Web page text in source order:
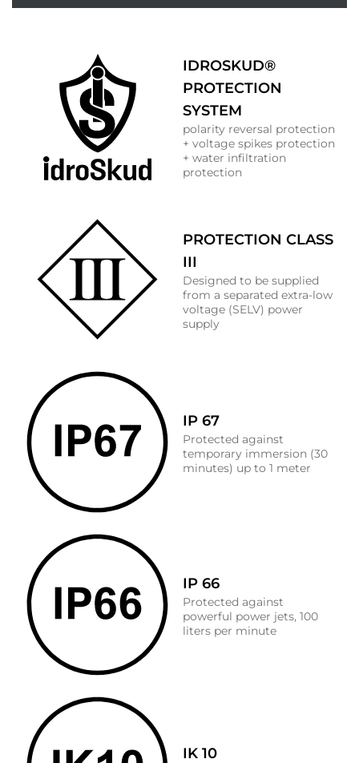
IDROSKUD®
PROTECTION
SYSTEM
polarity reversal protection
+ voltage spikes protection
+ water infiltration
protection
PROTECTION CLASS
III
Designed to be supplied
from a separated extra-low
voltage (SELV) power
supply
IP 67
Protected against
temporary immersion (30
minutes) up to 1 meter
IP 66
Protected against
powerful power jets, 100
liters per minute
IK 10